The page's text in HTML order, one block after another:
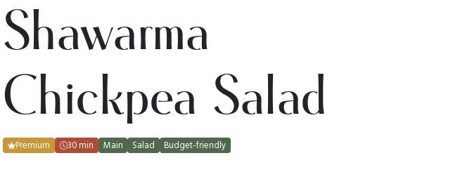
Shawarma
Chickpea Salad
Premium 30 min Main Salad Budget-friendly